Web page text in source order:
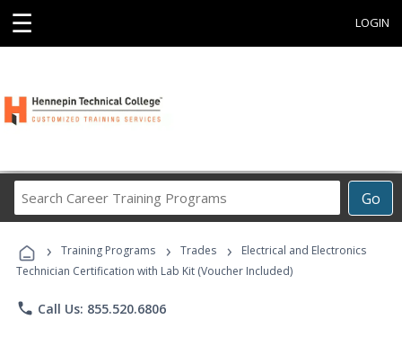
☰ LOGIN
Go
Career
Programs
› Training Programs › Trades ›
Electrical and Electronics
Technician Certification with Lab Kit (Voucher Included)
phone Call Us: 855.520.6806